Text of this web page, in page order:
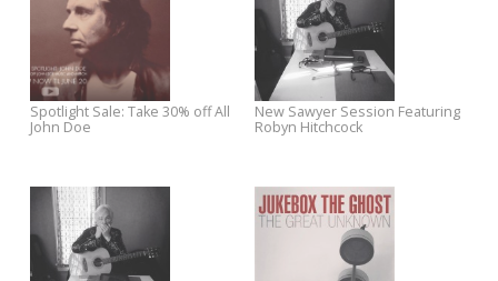
Yep Roc to Release 'Master Mix: Night Surfer Out Sept. 23,